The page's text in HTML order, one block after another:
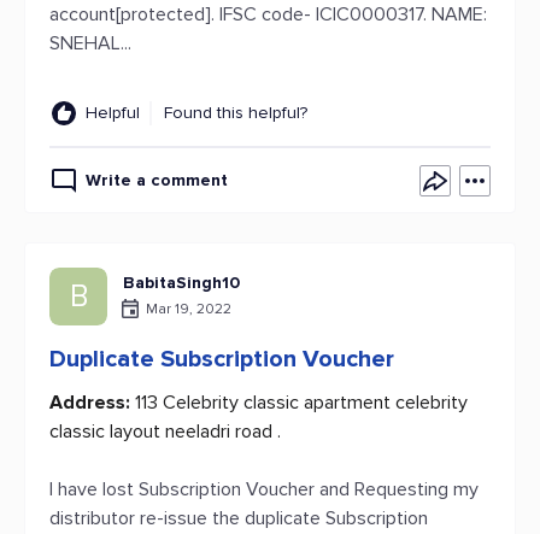
account[protected]. IFSC code- ICIC0000317. NAME:
SNEHAL...
Helpful Found this helpful?
Write a comment
B BabitaSingh10
Mar 19, 2022
Duplicate Subscription Voucher
Address: 113 Celebrity classic apartment celebrity
classic layout neeladri road .
I have lost Subscription Voucher and Requesting my
distributor re-issue the duplicate Subscription